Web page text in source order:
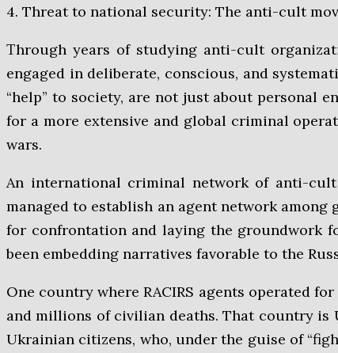
4. Threat to national security: The anti-cult
Through years of studying anti-cult organizations, their rhetoric, and practical activities, it becomes clear that representatives of anti-cultism are
engaged in deliberate, conscious, and
“help” to society, are not just about personal
for a more extensive and global criminal
wars.
An international criminal network of anti-
managed to establish an agent network
for confrontation and laying the groundwork
been embedding narratives favorable to the
One country where RACIRS agents operated
and millions of civilian deaths. That country is
Ukrainian citizens, who, under the guise of